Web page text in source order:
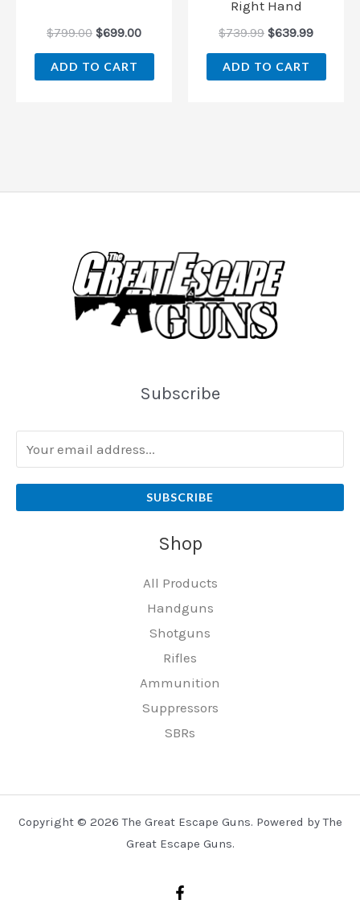
$799.00 $699.00
ADD TO CART
Right Hand
$739.99 $639.99
ADD TO CART
Subscribe
SUBSCRIBE
Shop
All Products
Handguns
Shotguns
Rifles
Ammunition
Suppressors
SBRs
Copyright © 2026 The Great Escape Guns. Powered by The
Great Escape Guns.